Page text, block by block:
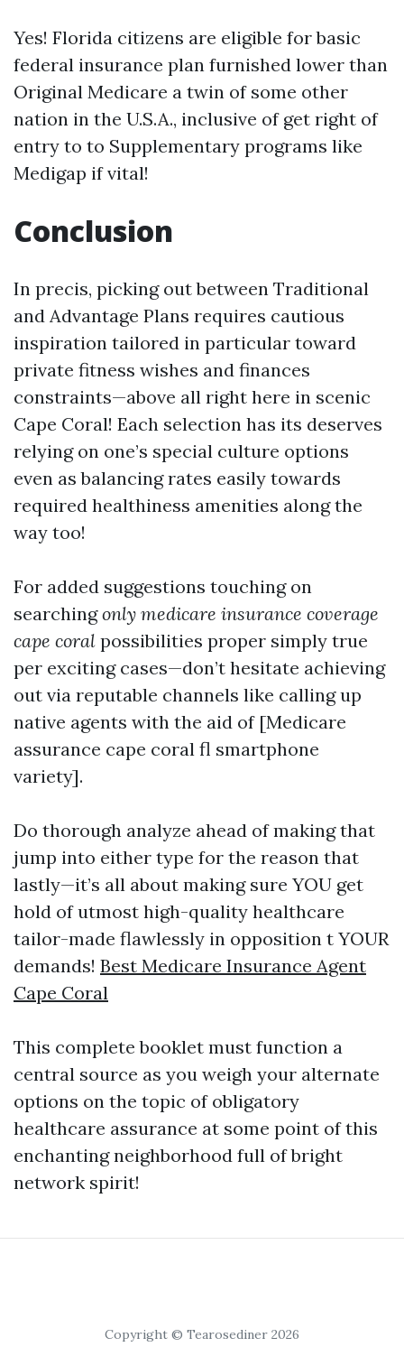
Yes! Florida citizens are eligible for basic
federal insurance plan furnished lower than
Original Medicare a twin of some other
nation in the U.S.A., inclusive of get right of
entry to to Supplementary programs like
Medigap if vital!
Conclusion
In precis, picking out between Traditional
and Advantage Plans requires cautious
inspiration tailored in particular toward
private fitness wishes and finances
constraints—above all right here in scenic
Cape Coral! Each selection has its deserves
relying on one’s special culture options
even as balancing rates easily towards
required healthiness amenities along the
way too!
For added suggestions touching on
searchingonly medicare insurance coverage
cape coral possibilities proper simply true
per exciting cases—don’t hesitate achieving
out via reputable channels like calling up
native agents with the aid of [Medicare
assurance cape coral fl smartphone
variety].
Do thorough analyze ahead of making that
jump into either type for the reason that
lastly—it’s all about making sure YOU get
hold of utmost high-quality healthcare
tailor-made flawlessly in opposition t YOUR
demands! Best Medicare Insurance Agent
Cape Coral
This complete booklet must function a
central source as you weigh your alternate
options on the topic of obligatory
healthcare assurance at some point of this
enchanting neighborhood full of bright
network spirit!
Copyright © Tearosediner 2026